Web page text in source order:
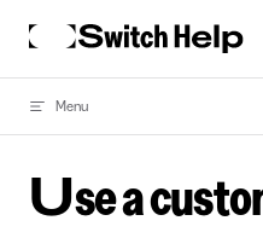
Skip to content
Menu
Use a